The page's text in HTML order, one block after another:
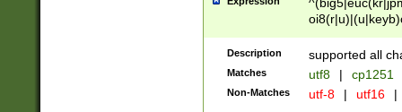
Description supported all
Matches utf8 | cp1251
Non-Matches utf-8 | utf16 |